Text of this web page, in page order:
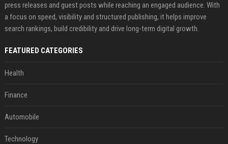
press releases and guest posts while reaching an engaged audience. With
a focus on speed, visibility and structured publishing, it helps improve
search rankings, build credibility and drive long-term digital growth.
FEATURED CATEGORIES
Health
Finance
Automobile
Technology